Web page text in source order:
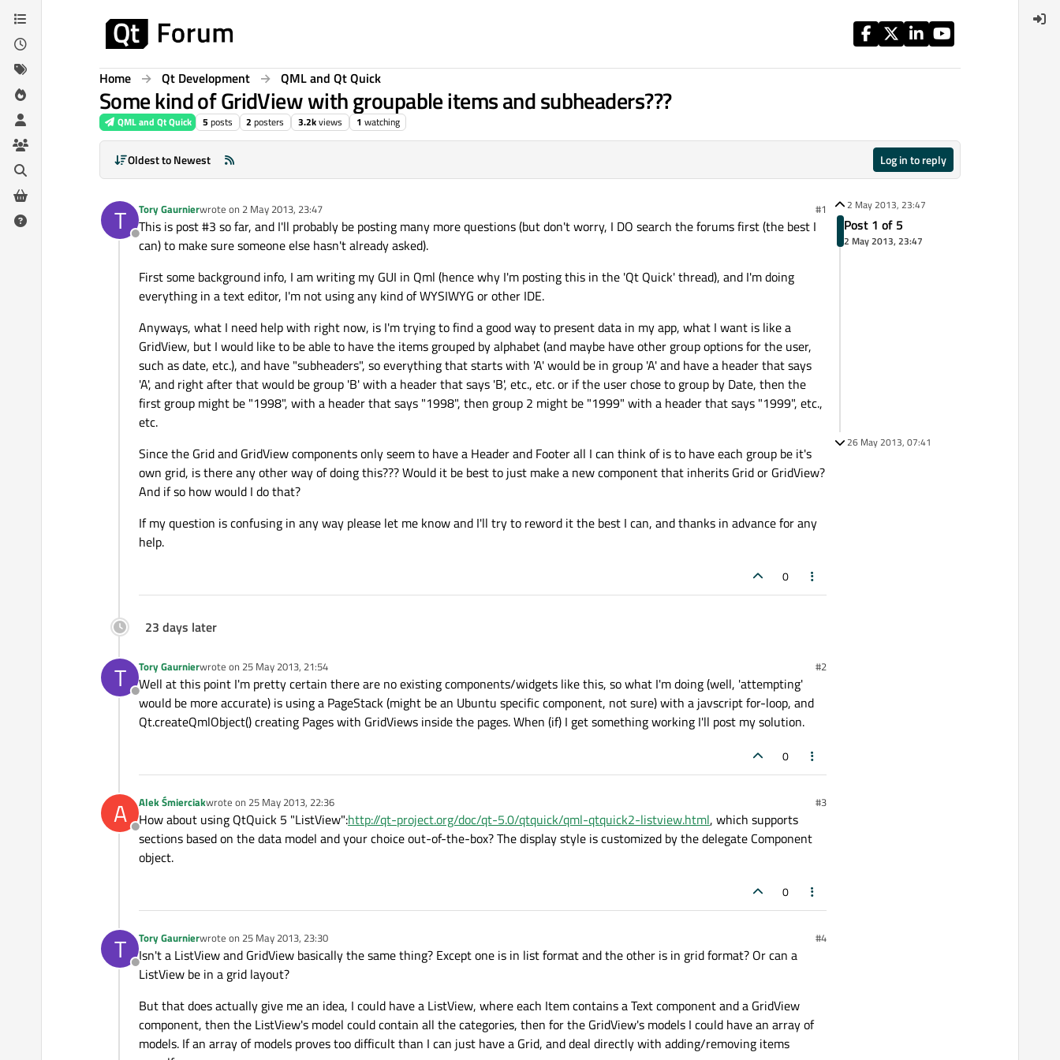
Skip to content
Home Qt Development QML and Qt Quick
Some kind of GridView with groupable items and subheaders???
QML and Qt Quick 5 posts 2 posters 3.2kviews 1 watching
Oldest to Newest Log in to reply
T
Offline
Tory Gaurnierwrote on 2 May 2013, 23:47
last edited by #1
This is post #3 so far, and I'll probably be posting many more questions (but don't worry, I DO search the forums first (the best I
can) to make sure someone else hasn't already asked).
First some background info, I am writing my GUI in Qml (hence why I'm posting this in the 'Qt Quick' thread), and I'm doing
everything in a text editor, I'm not using any kind of WYSIWYG or other IDE.
Anyways, what I need help with right now, is I'm trying to find a good way to present data in my app, what I want is like a
GridView, but I would like to be able to have the items grouped by alphabet (and maybe have other group options for the user,
such as date, etc.), and have "subheaders", so everything that starts with 'A' would be in group 'A' and have a header that says
'A', and right after that would be group 'B' with a header that says 'B', etc., etc. or if the user chose to group by Date, then the
first group might be "1998", with a header that says "1998", then group 2 might be "1999" with a header that says "1999", etc.,
etc.
Since the Grid and GridView components only seem to have a Header and Footer all I can think of is to have each group be it's
own grid, is there any other way of doing this??? Would it be best to just make a new component that inherits Grid or GridView?
And if so how would I do that?
If my question is confusing in any way please let me know and I'll try to reword it the best I can, and thanks in advance for any
help.
0
23 days later
T
Offline
Tory Gaurnierwrote on 25 May 2013, 21:54
last edited by #2
Well at this point I'm pretty certain there are no existing components/widgets like this, so what I'm doing (well, 'attempting'
would be more accurate) is using a PageStack (might be an Ubuntu specific component, not sure) with a javscript for-loop, and
Qt.createQmlObject() creating Pages with GridViews inside the pages. When (if) I get something working I'll post my solution.
0
A
Offline
Alek Śmierciakwrote on 25 May 2013, 22:36
last edited by #3
How about using QtQuick 5 "ListView":http://qt-project.org/doc/qt-5.0/qtquick/qml-qtquick2-listview.html, which supports
sections based on the data model and your choice out-of-the-box? The display style is customized by the delegate Component
object.
0
T
Offline
Tory Gaurnierwrote on 25 May 2013, 23:30
last edited by #4
Isn't a ListView and GridView basically the same thing? Except one is in list format and the other is in grid format? Or can a
ListView be in a grid layout?
But that does actually give me an idea, I could have a ListView, where each Item contains a Text component and a GridView
component, then the ListView's model could contain all the categories, then for the GridView's models I could have an array of
models. If an array of models proves too difficult than I can just have a Grid, and deal directly with adding/removing items
2 May 2013, 23:47
Post 1 of 5
2 May 2013, 23:47
26 May 2013, 07:41